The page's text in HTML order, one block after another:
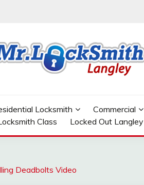
Locksmith Commercial
Class
Locked Out Langley
Deadbolts Video